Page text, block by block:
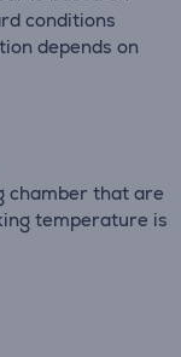
conditions
depends on
chamber that are
temperature is